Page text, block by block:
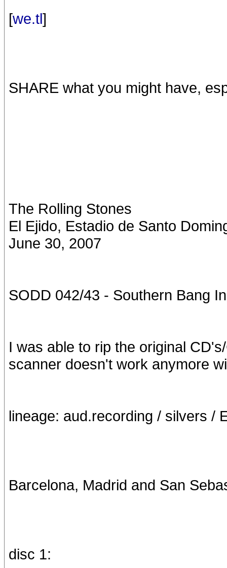
[we.tl]
SHARE what you might have,
The Rolling Stones
El Ejido, Estadio de Santo
June 30, 2007
SODD 042/43 - Southern Bang
I was able to rip the original
scanner doesn't work anymore
lineage: aud.recording / silvers /
Barcelona, Madrid and San
disc 1: